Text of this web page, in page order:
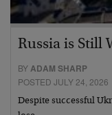
Russia is Still
BYADAM SHARP
POSTED JULY 24, 2026
Despite successful